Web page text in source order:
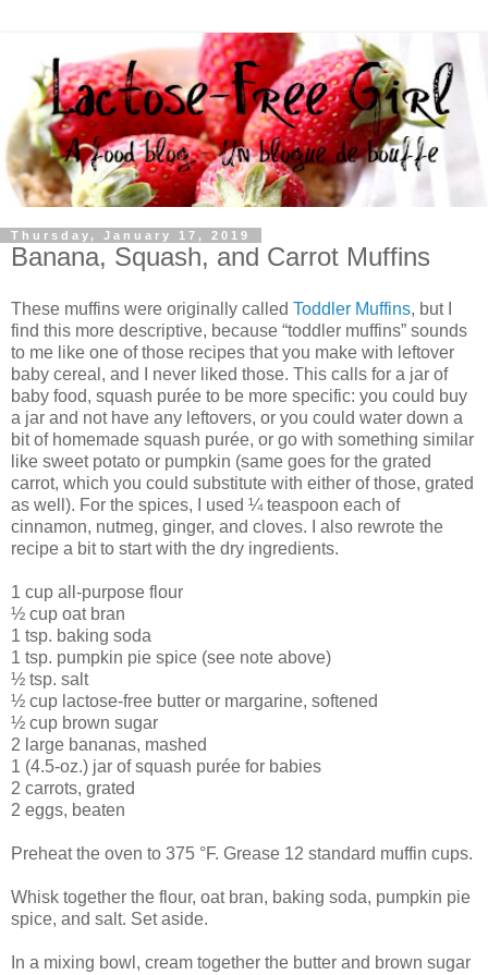
Thursday, January 17, 2019
Banana, Squash, and Carrot Muffins
These muffins were originally called Toddler Muffins, but I
find this more descriptive, because “toddler muffins” sounds
to me like one of those recipes that you make with leftover
baby cereal, and I never liked those. This calls for a jar of
baby food, squash purée to be more specific: you could buy
a jar and not have any leftovers, or you could water down a
bit of homemade squash purée, or go with something similar
like sweet potato or pumpkin (same goes for the grated
carrot, which you could substitute with either of those, grated
as well). For the spices, I used ¼ teaspoon each of
cinnamon, nutmeg, ginger, and cloves. I also rewrote the
recipe a bit to start with the dry ingredients.
1 cup all-purpose flour
½ cup oat bran
1 tsp. baking soda
1 tsp. pumpkin pie spice (see note above)
½ tsp. salt
½ cup lactose-free butter or margarine, softened
½ cup brown sugar
2 large bananas, mashed
1 (4.5-oz.) jar of squash purée for babies
2 carrots, grated
2 eggs, beaten
Preheat the oven to 375 °F. Grease 12 standard muffin cups.
Whisk together the flour, oat bran, baking soda, pumpkin pie
spice, and salt. Set aside.
In a mixing bowl, cream together the butter and brown sugar